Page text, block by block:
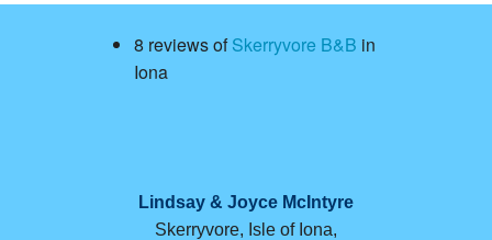
8 reviews ofSkerryvore B&B in
Iona
Lindsay & Joyce McIntyre
Skerryvore, Isle of Iona,